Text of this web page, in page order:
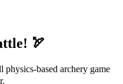
🏹
based archery game